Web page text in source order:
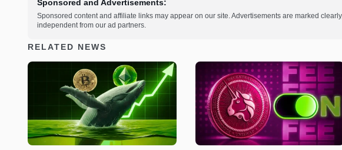
Sponsored and Advertisements:
Sponsored content and affiliate links may appear on our site. Advertisements are marked
independent from our ad partners.
RELATED NEWS